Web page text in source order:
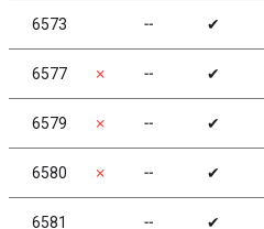
6573 ╌ ✔
6577 ✗ ╌ ✔
6579 ✗ ╌ ✔
6580 ✗ ╌ ✔
6581 ╌ ✔